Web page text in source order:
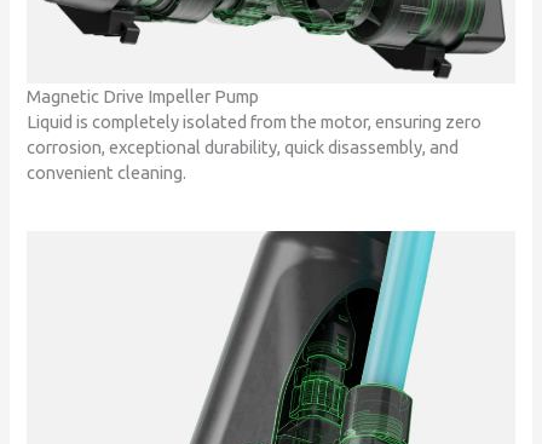
Magnetic Drive Impeller Pump
Liquid is completely isolated from the motor, ensuring zero
corrosion, exceptional durability, quick disassembly, and
convenient cleaning.